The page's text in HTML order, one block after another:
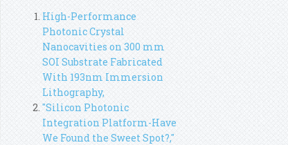
High-Performance
Photonic Crystal
Nanocavities on 300 mm
SOI Substrate Fabricated
With 193nm Immersion
Lithography,
"Silicon Photonic
Integration Platform-Have
We Found the Sweet Spot?,"